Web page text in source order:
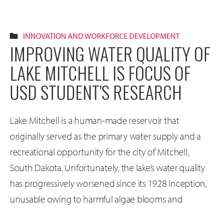
INNOVATION AND WORKFORCE DEVELOPMENT
IMPROVING WATER QUALITY OF
LAKE MITCHELL IS FOCUS OF
USD STUDENT'S RESEARCH
Lake Mitchell is a human-made reservoir that
originally served as the primary water supply and a
recreational opportunity for the city of Mitchell,
South Dakota. Unfortunately, the lake’s water quality
has progressively worsened since its 1928 inception,
unusable owing to harmful algae blooms and